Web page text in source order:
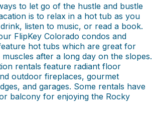
to let go of the hustle and bustle
is to relax in a hot tub as you
listen to music, or read a book.
FlipKey Colorado condos and
hot tubs which are great for
after a long day on the slopes.
rentals feature radiant floor
outdoor fireplaces, gourmet
and garages. Some rentals have
balcony for enjoying the Rocky